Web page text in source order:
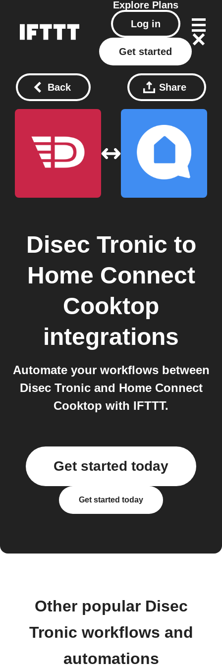
Explore Plans
Log in
Get started
Back Share
Disec Tronic to
Home Connect
Cooktop
integrations
Automate your workflows between
Disec Tronic and Home Connect
Cooktop with IFTTT.
Get started today
Get started today
Other popular Disec
Tronic workflows and
automations